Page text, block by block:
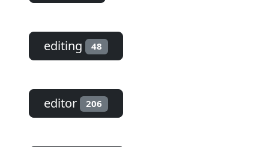
editing 48
editor 206